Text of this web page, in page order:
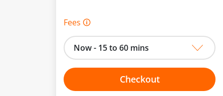
Fees 🛈
Now - 15 to 60 mins
Checkout